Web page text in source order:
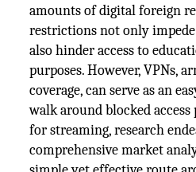
amounts of digital foreign
restrictions not only
also hinder access to
purposes. However, VPNs,
coverage, can serve as an
walk around blocked
for streaming, research
comprehensive market